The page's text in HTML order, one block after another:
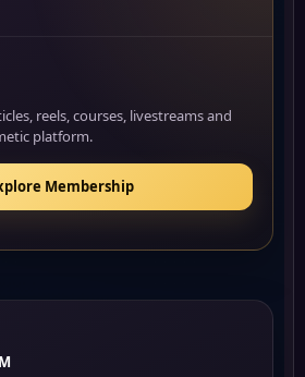
reels, courses, livestreams and
platform.
Membership